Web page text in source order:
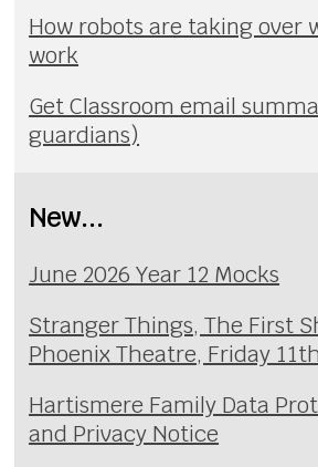
How robots are taking over
work
Get Classroom email
guardians)
New...
June 2026 Year 12 Mocks
Stranger Things, The First
Phoenix Theatre, Friday
Hartismere Family Data
and Privacy Notice